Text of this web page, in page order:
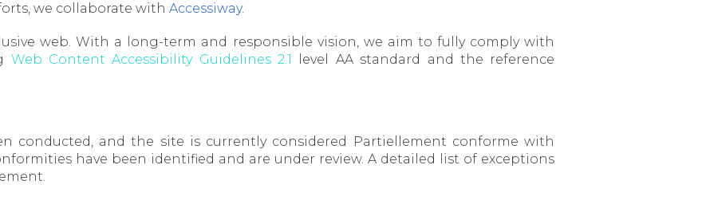
we collaborate withAccessiway.
web. With a long-term and responsible vision, we aim to fully comply with
Web Content Accessibility Guidelines 2.1
level AA standard and the reference
conducted, and the site is currently considered Partiellement conforme with
have been identified and are under review. A detailed list of exceptions